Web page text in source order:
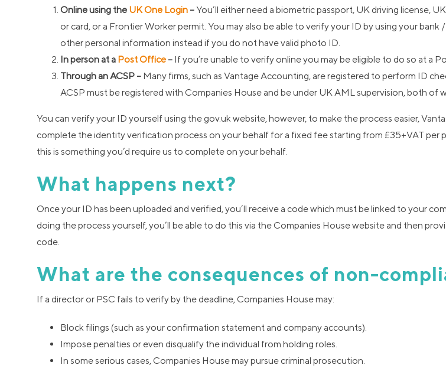
Online using the UK One Login– You’ll either need a biometric passport, UK driving license,
or card, or a Frontier Worker permit. You may also be able to verify your ID by using your bank
other personal information instead if you do not have valid photo ID.
In person at a Post Office– If you’re unable to verify online you may be eligible to do so at a
Through an ACSP – Many firms, such as Vantage Accounting, are registered to perform ID
ACSP must be registered with Companies House and be under UK AML supervision, both of
You can verify your ID yourself using the gov.uk website, however, to make the process easier,
complete the identity verification process on your behalf for a fixed fee starting from £35+VAT per
this is something you’d require us to complete on your behalf.
What happens next?
Once your ID has been uploaded and verified, you’ll receive a code which must be linked to your
doing the process yourself, you’ll be able to do this via the Companies House website and then
code.
What are the consequences of non-
If a director or PSC fails to verify by the deadline, Companies House may:
Block filings (such as your confirmation statement and company accounts).
Impose penalties or even disqualify the individual from holding roles.
In some serious cases, Companies House may pursue criminal prosecution.